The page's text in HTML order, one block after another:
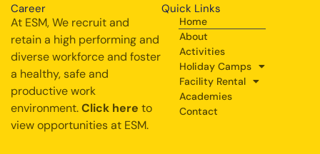
Career
At ESM, We recruit and
retain a high performing and
diverse workforce and foster
a healthy, safe and
productive work
environment.Click here to
view opportunities at ESM.
Quick Links
Home
About
Activities
Holiday Camps
Facility Rental
Academies
Contact